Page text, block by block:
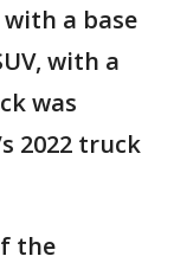
a base
with a
was
2022 truck
the